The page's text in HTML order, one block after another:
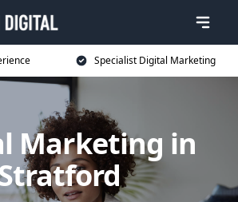
Specialist Digital Marketing
Marketing in